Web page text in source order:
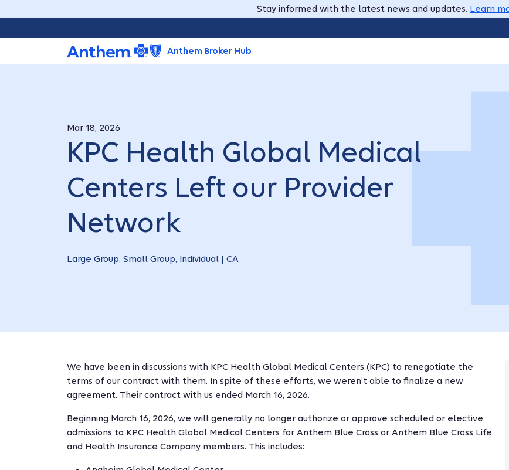
Stay informed with the latest news and updates. Learn
Anthem Broker Hub
Mar 18, 2026
KPC Health Global Medical
Centers Left our Provider
Network
Large Group, Small Group, Individual | CA
We have been in discussions with KPC Health Global Medical Centers (KPC) to renegotiate the
terms of our contract with them. In spite of these efforts, we weren’t able to finalize a new
agreement. Their contract with us ended March 16, 2026.
Beginning March 16, 2026, we will generally no longer authorize or approve scheduled or elective
admissions to KPC Health Global Medical Centers for Anthem Blue Cross or Anthem Blue Cross Life
and Health Insurance Company members. This includes: